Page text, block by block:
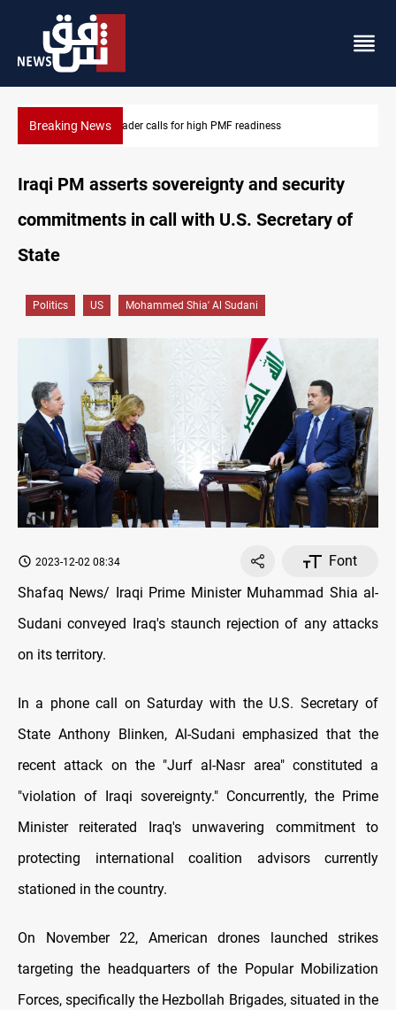
Breaking News CENTCOM reroutes 53 ships as US-Iran talks continue
Iraqi PM asserts sovereignty and security
commitments in call with U.S. Secretary of
State
Politics US Mohammed Shia' Al Sudani
2023-12-02 08:34
Font
Shafaq News/ Iraqi Prime Minister Muhammad Shia al-
Sudani conveyed Iraq's staunch rejection of any attacks
on its territory.
In a phone call on Saturday with the U.S. Secretary of
State Anthony Blinken, Al-Sudani emphasized that the
recent attack on the "Jurf al-Nasr area" constituted a
"violation of Iraqi sovereignty." Concurrently, the Prime
Minister reiterated Iraq's unwavering commitment to
protecting international coalition advisors currently
stationed in the country.
On November 22, American drones launched strikes
targeting the headquarters of the Popular Mobilization
Forces, specifically the Hezbollah Brigades, situated in the